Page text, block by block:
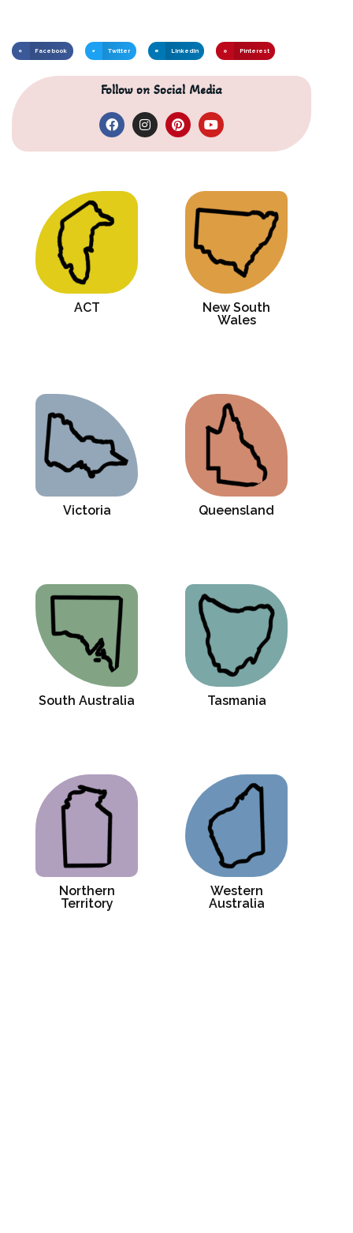
Facebook Twitter LinkedIn Pinterest
Follow on Social Media
ACT
New South
Wales
Victoria Queensland
South Australia Tasmania
Northern
Territory
Western
Australia